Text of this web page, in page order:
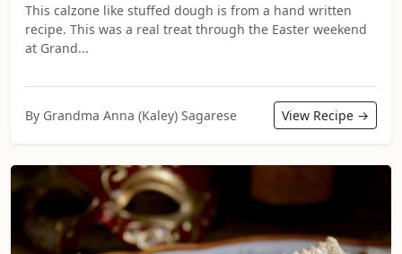
This calzone like stuffed dough is from a hand written
recipe. This was a real treat through the Easter weekend
at Grand...
By Grandma Anna (Kaley) Sagarese View Recipe →